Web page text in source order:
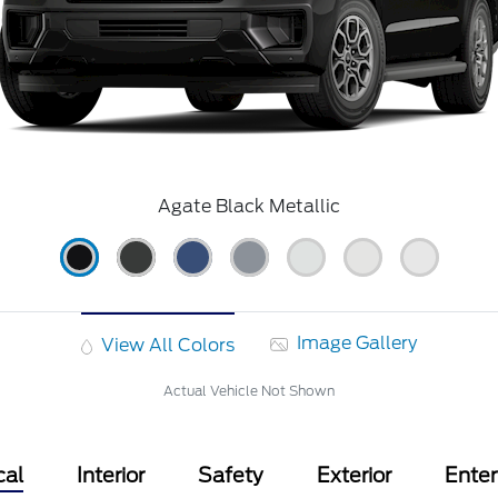
Agate Black Metallic
View All Colors Image Gallery
Actual Vehicle Not Shown
Interior Safety Exterior